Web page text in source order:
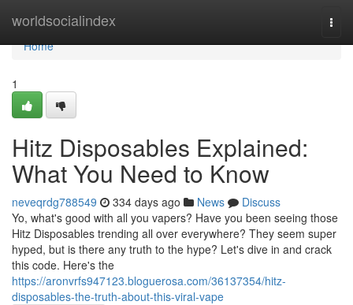
worldsocialindex
Home
Home
1
Hitz Disposables Explained:
What You Need to Know
neveqrdg788549 334 days ago News
Discuss
Yo, what's good with all you vapers? Have you been seeing those
Hitz Disposables trending all over everywhere? They seem super
hyped, but is there any truth to the hype? Let's dive in and crack
this code. Here's the
https://aronvrfs947123.bloguerosa.com/36137354/hitz-
disposables-the-truth-about-this-viral-vape